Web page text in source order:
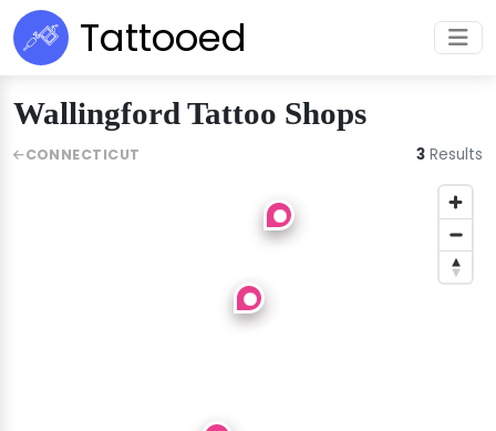
Tattooed
Wallingford Tattoo Shops
CONNECTICUT 3 Results